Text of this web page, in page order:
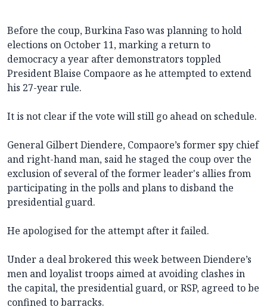
Before the coup, Burkina Faso was planning to hold
elections on October 11, marking a return to
democracy a year after demonstrators toppled
President Blaise Compaore as he attempted to extend
his 27-year rule.
It is not clear if the vote will still go ahead on schedule.
General Gilbert Diendere, Compaore’s former spy chief
and right-hand man, said he staged the coup over the
exclusion of several of the former leader's allies from
participating in the polls and plans to disband the
presidential guard.
He apologised for the attempt after it failed.
Under a deal brokered this week between Diendere’s
men and loyalist troops aimed at avoiding clashes in
the capital, the presidential guard, or RSP, agreed to be
confined to barracks.